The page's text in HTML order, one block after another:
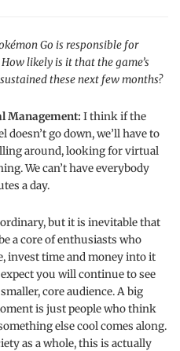
Go is responsible for
likely is it that the game’s
these next few months?
Management: I think if the
doesn’t go down, we’ll have to
around, looking for virtual
We can’t have everybody
a day.
but it is inevitable that
a core of enthusiasts who
invest time and money into it
you will continue to see
core audience. A big
is just people who think
else cool comes along.
as a whole, this is actually